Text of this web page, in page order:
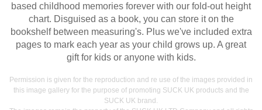
based childhood memories forever with our fold-out height
chart. Disguised as a book, you can store it on the
bookshelf between measuring's. Plus we've included extra
pages to mark each year as your child grows up. A great
gift for kids or anyone with kids.
Permission is given for the reproduction and re use of the images provided in
this image gallery for the purpose of promoting SUCK UK products and the
SUCK UK brand.